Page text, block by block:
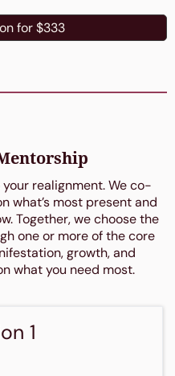
for $333
realignment. We co-
what’s most present and
Together, we choose the
one or more of the core
growth, and
what you need most.
1